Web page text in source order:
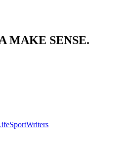
MAKE SENSE.
SportWriters